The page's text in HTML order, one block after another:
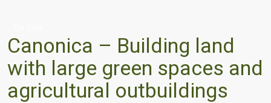
Canonica – Building land
with large green spaces and
agricultural outbuildings